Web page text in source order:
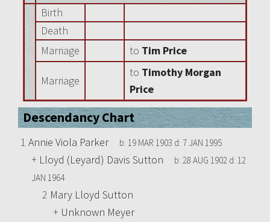
Birth
Death
Marriage
to Tim Price
Marriage
to Timothy Morgan
Price
Descendancy Chart
1 Annie Viola Parker b: 19 MAR 1903 d: 7 JAN 1995
+ Lloyd (Leyard) Davis Sutton b: 28 AUG 1902 d: 12
JAN 1964
2 Mary Lloyd Sutton
+ Unknown Meyer